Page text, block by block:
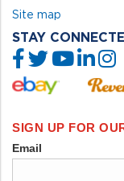
Site map
STAY